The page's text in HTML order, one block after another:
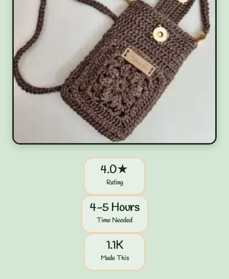
4.0★
Rating
4-5 Hours
Time Needed
1.1K
Made This